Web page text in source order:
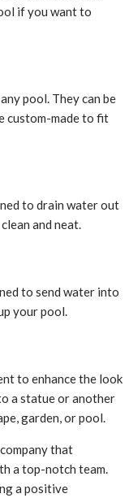
if you want to
pool. They can be
custom-made to fit
to drain water out
and neat.
to send water into
your pool.
to enhance the look
a statue or another
garden, or pool.
that
a top-notch team.
a positive